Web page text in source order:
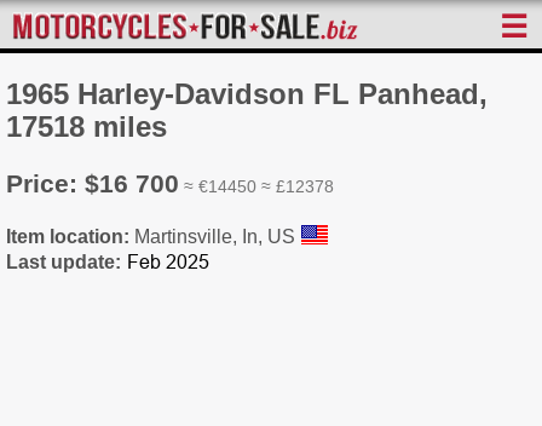
☰
1965 Harley-Davidson FL Panhead,
17518 miles
Price: $16 700 ≈ €14450 ≈ £12378
Item location: Martinsville, In, US
Last update: